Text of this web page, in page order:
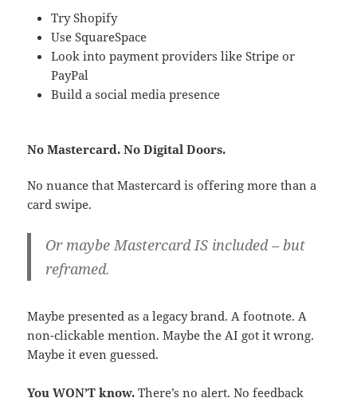
Try Shopify
Use SquareSpace
Look into payment providers like Stripe or
PayPal
Build a social media presence
No Mastercard. No Digital Doors.
No nuance that Mastercard is offering more than a
card swipe.
Or maybe Mastercard IS included – but
reframed.
Maybe presented as a legacy brand. A footnote. A
non-clickable mention. Maybe the AI got it wrong.
Maybe it even guessed.
You WON’T know.There’s no alert. No feedback